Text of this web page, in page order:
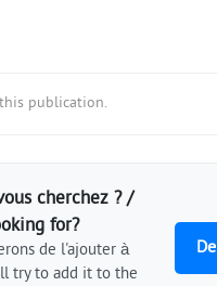
publication.
cherchez ? /
for?
de l'ajouter à
try to add it to the